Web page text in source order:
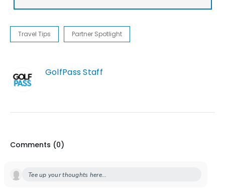
Travel Tips Partner Spotlight
GolfPass Staff
Comments (0)
Tee up your thoughts here...